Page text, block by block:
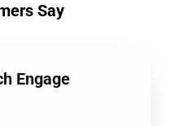
Say
Engage